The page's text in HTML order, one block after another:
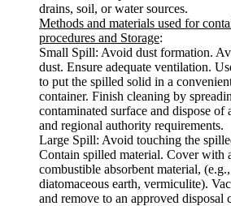
drains, soil, or water sources.
Methods and materials used for
procedures and Storage:
Small Spill: Avoid dust formation.
dust. Ensure adequate ventilation.
to put the spilled solid in a
container. Finish cleaning by
contaminated surface and dispose of
and regional authority requirements.
Large Spill: Avoid touching the
Contain spilled material. Cover with
combustible absorbent material,
diatomaceous earth, vermiculite).
and remove to an approved disposal